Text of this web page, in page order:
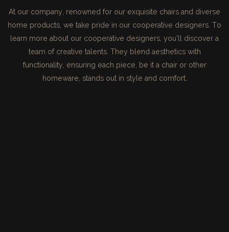
At our company, renowned for our exquisite chairs and diverse
home products, we take pride in our cooperative designers. To
learn more about our cooperative designers, you'll discover a
team of creative talents. They blend aesthetics with
functionality, ensuring each piece, be it a chair or other
homeware, stands out in style and comfort.